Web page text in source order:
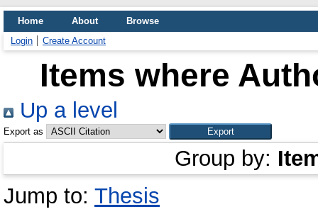
Home About
Browse
Login
Create Account
Items where
Up a level
Export as
Group by:
Jump to: Thesis